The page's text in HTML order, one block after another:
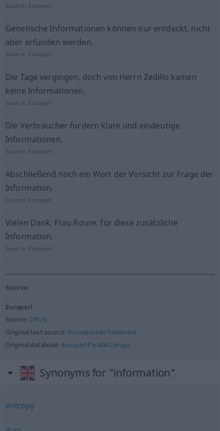
Source: Europarl
Genetische Informationen können nur entdeckt, nicht
aber erfunden werden.
Source: Europarl
Die Tage vergingen, doch von Herrn Zedillo kamen
keine Informationen.
Source: Europarl
Die Verbraucher fordern klare und eindeutige
Informationen.
Source: Europarl
Abschließend noch ein Wort der Vorsicht zur Frage der
Information.
Source: Europarl
Vielen Dank, Frau Roure, für diese zusätzliche
Information.
Source: Europarl
Source
Europarl
Source: OPUS
Original text source: Europäisches Parlament
Original database: Europarl Parallel Corups
Synonyms for "information"
entropy